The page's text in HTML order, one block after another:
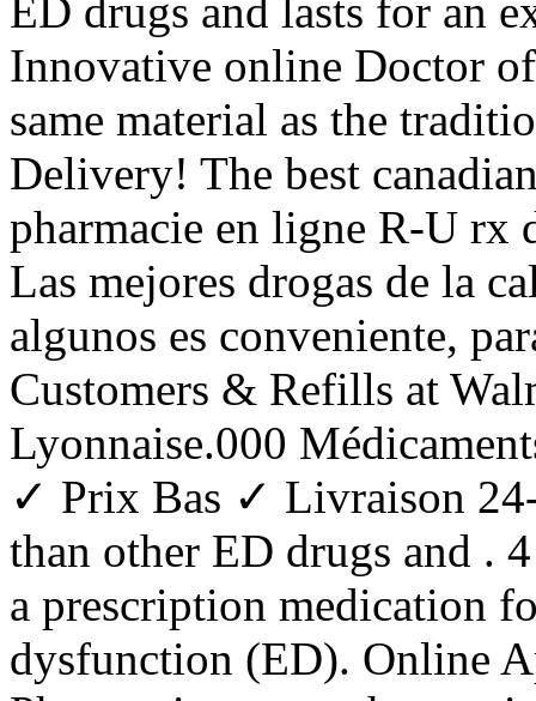
ED drugs and lasts for an
Innovative online Doctor
same material as the
Delivery! The best
pharmacie en ligne R-U rx
Las mejores drogas de la
algunos es conveniente,
Customers & Refills at
Lyonnaise.000
✓ Prix Bas ✓ Livraison
than other ED drugs and .
a prescription medication
dysfunction (ED). Online